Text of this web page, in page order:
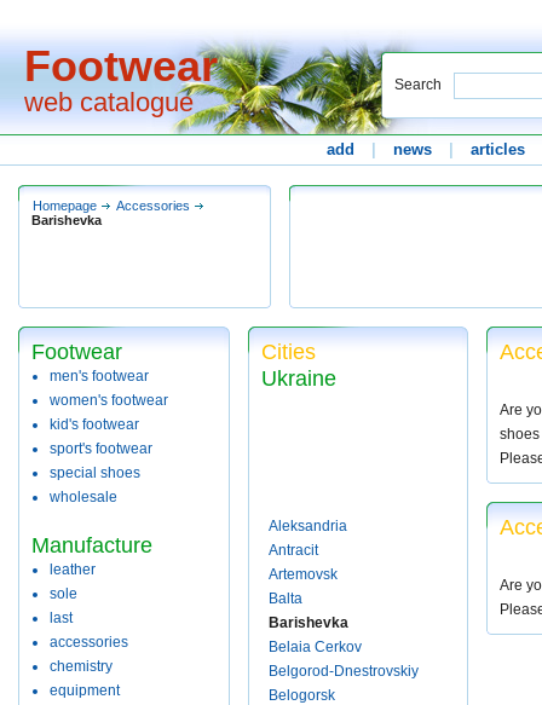
Footwear
web catalogue
Search
add news articles
Homepage
Accessories
Barishevka
Footwear
men's footwear
women's footwear
kid's footwear
sport's footwear
special shoes
wholesale
Manufacture
leather
sole
last
accessories
chemistry
equipment
Cities
Ukraine
Aleksandria
Antracit
Artemovsk
Balta
Barishevka
Belaia Cerkov
Belgorod-Dnestrovskiy
Belogorsk
Are
Are